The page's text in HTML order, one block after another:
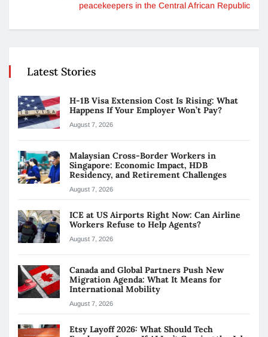
peacekeepers in the Central African Republic
Latest Stories
H-1B Visa Extension Cost Is Rising: What
Happens If Your Employer Won’t Pay?
August 7, 2026
Malaysian Cross-Border Workers in
Singapore: Economic Impact, HDB
Residency, and Retirement Challenges
August 7, 2026
ICE at US Airports Right Now: Can Airline
Workers Refuse to Help Agents?
August 7, 2026
Canada and Global Partners Push New
Migration Agenda: What It Means for
International Mobility
August 7, 2026
Etsy Layoff 2026: What Should Tech